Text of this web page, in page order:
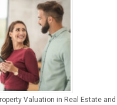
Valuation in Real Estate